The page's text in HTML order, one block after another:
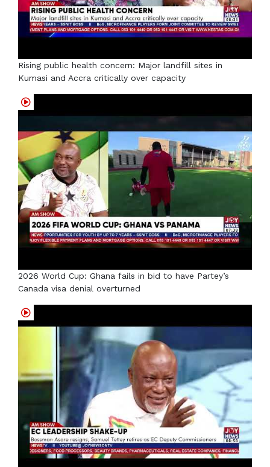
Rising public health concern: Major landfill sites in
Kumasi and Accra critically over capacity
2026 World Cup: Ghana fails in bid to have Partey’s
Canada visa denial overturned